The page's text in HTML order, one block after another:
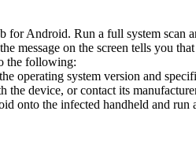
Android. Run a full system scan
message on the screen tells you
the following:
operating system version and
the device, or contact its
onto the infected handheld and